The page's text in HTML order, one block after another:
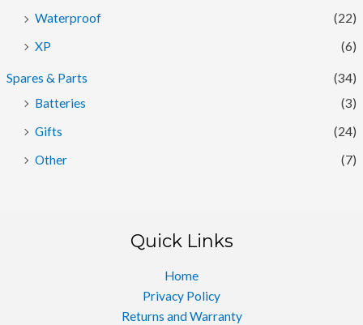
Waterproof
(22)
XP
(6)
Spares & Parts
(34)
Batteries
(3)
Gifts
(24)
Other
(7)
Quick Links
Home
Privacy Policy
Returns and Warranty